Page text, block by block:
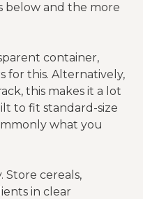
and the more
container,
for this. Alternatively,
this makes it a lot
to fit standard-size
what you
Store cereals,
in clear